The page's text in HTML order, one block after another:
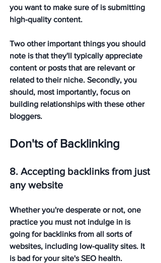
you want to make sure of is submitting
high-quality content.
Two other important things you should
note is that they'll typically appreciate
content or posts that are relevant or
related to their niche. Secondly, you
should, most importantly, focus on
building relationships with these other
bloggers.
Don'ts of Backlinking
8. Accepting backlinks from just
any website
Whether you're desperate or not, one
practice you must not indulge in is
going for backlinks from all sorts of
websites, including low-quality sites. It
is bad for your site's SEO health.